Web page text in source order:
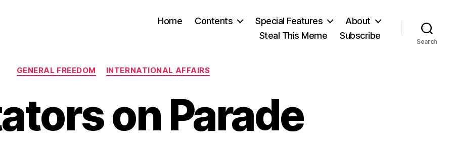
Home Contents Special Features
About
Steal This Meme
Subscribe
Search
Categories
GENERAL FREEDOM INTERNATIONAL AFFAIRS
on Parade